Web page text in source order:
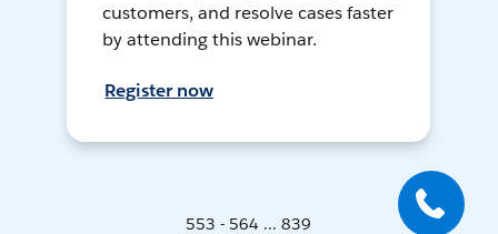
customers, and resolve cases faster
by attending this webinar.
Register now
553 - 564 ... 839